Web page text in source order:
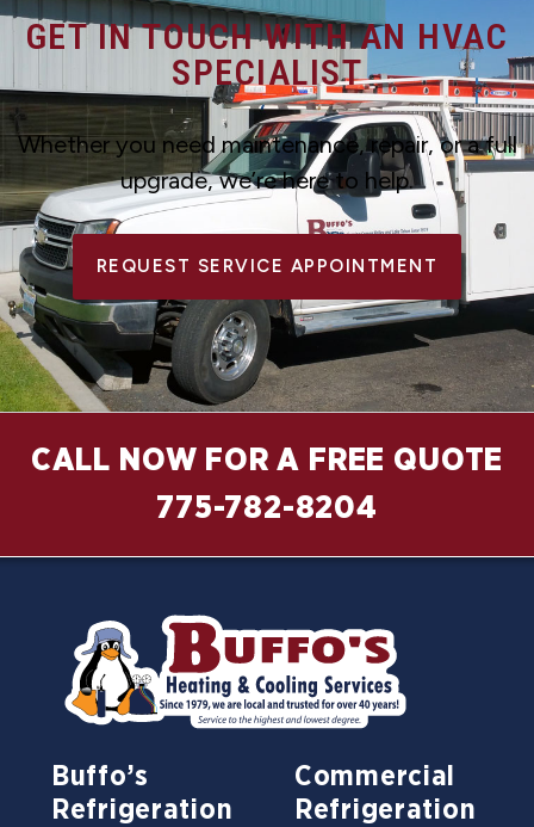
GET IN TOUCH WITH AN HVAC
SPECIALIST
Whether you need maintenance, repair, or a full
upgrade, we’re here to help.
REQUEST SERVICE APPOINTMENT
CALL NOW FOR A FREE QUOTE
775-782-8204
Buffo’s
Refrigeration
Commercial
Refrigeration